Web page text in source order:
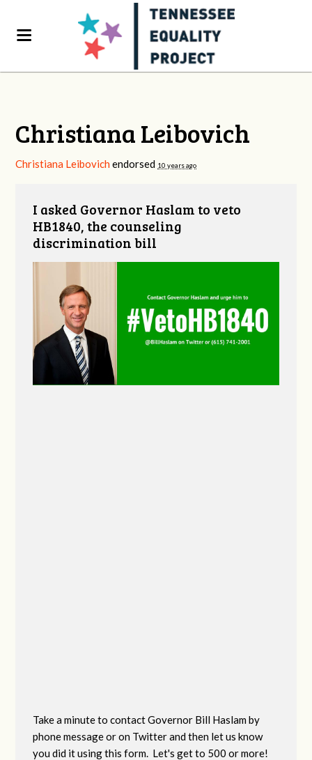
Christiana Leibovich
Christiana Leibovich endorsed 10 years ago
I asked Governor Haslam to veto
HB1840, the counseling
discrimination bill
Take a minute to contact Governor Bill Haslam by
phone message or on Twitter and then let us know
you did it using this form. Let's get to 500 or more!